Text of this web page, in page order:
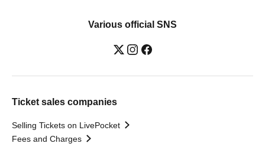
Various official SNS
Ticket sales companies
Selling Tickets on LivePocket
Fees and Charges